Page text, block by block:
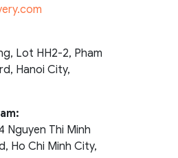
Lot HH2-2, Pham
Hanoi City,
Nguyen Thi Minh
Ho Chi Minh City,